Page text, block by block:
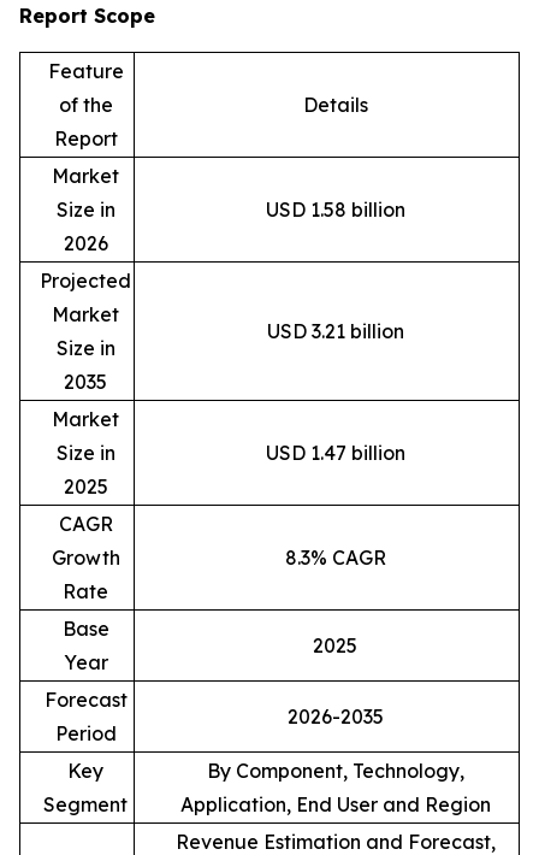
Report Scope
Feature
of the
Report
Details
Market
Size in
2026
USD 1.58 billion
Projected
Market
Size in
2035
USD 3.21 billion
Market
Size in
2025
USD 1.47 billion
CAGR
Growth
Rate
8.3% CAGR
Base
Year
2025
Forecast
Period
2026-2035
Key
Segment
By Component, Technology,
Application, End User and Region
Revenue Estimation and Forecast,